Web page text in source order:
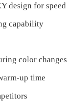
design for speed
capability
color changes
up time